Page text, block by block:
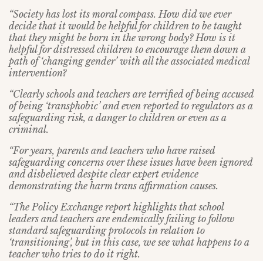
“Society has lost its moral compass. How did we ever
decide that it would be helpful for children to be taught
that they might be born in the wrong body? How is it
helpful for distressed children to encourage them down a
path of ‘changing gender’ with all the associated medical
intervention?
“Clearly schools and teachers are terrified of being accused
of being ‘transphobic’ and even reported to regulators as a
safeguarding risk, a danger to children or even as a
criminal.
“For years, parents and teachers who have raised
safeguarding concerns over these issues have been ignored
and disbelieved despite clear expert evidence
demonstrating the harm trans affirmation causes.
“The Policy Exchange report highlights that school
leaders and teachers are endemically failing to follow
standard safeguarding protocols in relation to
‘transitioning’, but in this case, we see what happens to a
teacher who tries to do it right.